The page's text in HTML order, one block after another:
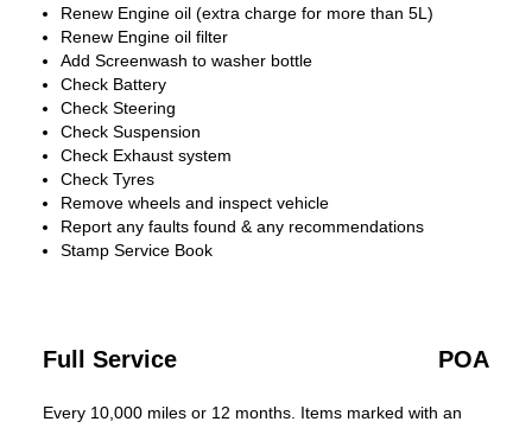
Renew Engine oil (extra charge for more than 5L)
Renew Engine oil filter
Add Screenwash to washer bottle
Check Battery
Check Steering
Check Suspension
Check Exhaust system
Check Tyres
Remove wheels and inspect vehicle
Report any faults found & any recommendations
Stamp Service Book
Full Service POA
Every 10,000 miles or 12 months. Items marked with an